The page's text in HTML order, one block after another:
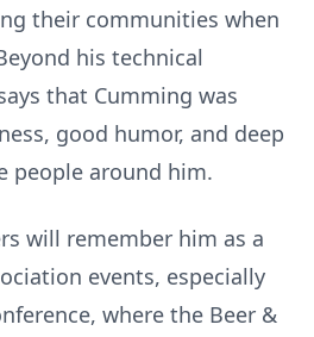
their communities when
his technical
that Cumming was
good humor, and deep
people around him.
will remember him as a
events, especially
where the Beer &